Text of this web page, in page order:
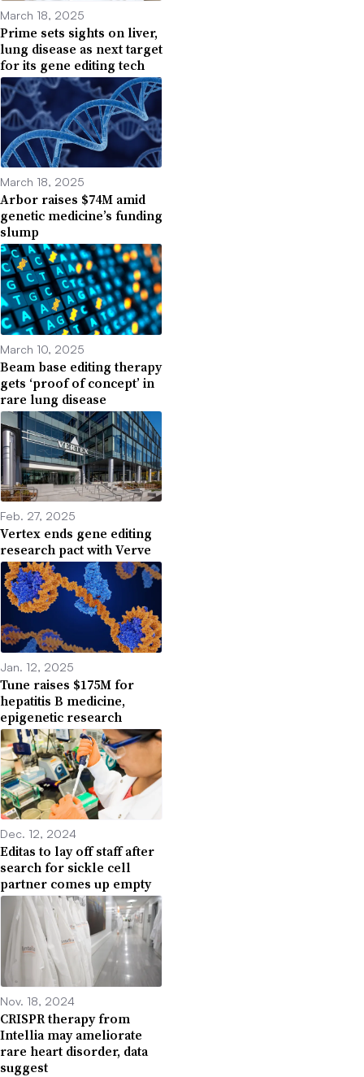
March 18, 2025
Prime sets sights on liver,
lung disease as next target
for its gene editing tech
March 18, 2025
Arbor raises $74M amid
genetic medicine’s funding
slump
March 10, 2025
Beam base editing therapy
gets ‘proof of concept’ in
rare lung disease
Feb. 27, 2025
Vertex ends gene editing
research pact with Verve
Jan. 12, 2025
Tune raises $175M for
hepatitis B medicine,
epigenetic research
Dec. 12, 2024
Editas to lay off staff after
search for sickle cell
partner comes up empty
Nov. 18, 2024
CRISPR therapy from
Intellia may ameliorate
rare heart disorder, data
suggest